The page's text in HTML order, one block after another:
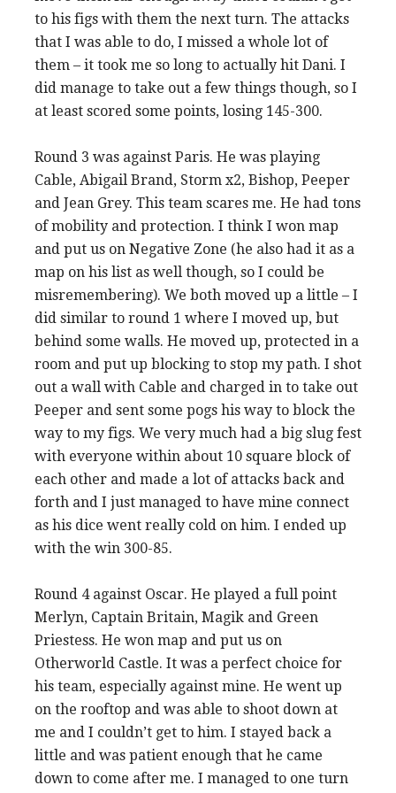
to his figs with them the next turn. The attacks
that I was able to do, I missed a whole lot of
them – it took me so long to actually hit Dani. I
did manage to take out a few things though, so I
at least scored some points, losing 145-300.
Round 3 was against Paris. He was playing
Cable, Abigail Brand, Storm x2, Bishop, Peeper
and Jean Grey. This team scares me. He had tons
of mobility and protection. I think I won map
and put us on Negative Zone (he also had it as a
map on his list as well though, so I could be
misremembering). We both moved up a little – I
did similar to round 1 where I moved up, but
behind some walls. He moved up, protected in a
room and put up blocking to stop my path. I shot
out a wall with Cable and charged in to take out
Peeper and sent some pogs his way to block the
way to my figs. We very much had a big slug fest
with everyone within about 10 square block of
each other and made a lot of attacks back and
forth and I just managed to have mine connect
as his dice went really cold on him. I ended up
with the win 300-85.
Round 4 against Oscar. He played a full point
Merlyn, Captain Britain, Magik and Green
Priestess. He won map and put us on
Otherworld Castle. It was a perfect choice for
his team, especially against mine. He went up
on the rooftop and was able to shoot down at
me and I couldn’t get to him. I stayed back a
little and was patient enough that he came
down to come after me. I managed to one turn